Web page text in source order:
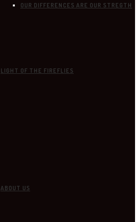
OUR DIFFERENCES ARE OUR STREGTH
LIGHT OF THE FIREFLIES
ABOUT US